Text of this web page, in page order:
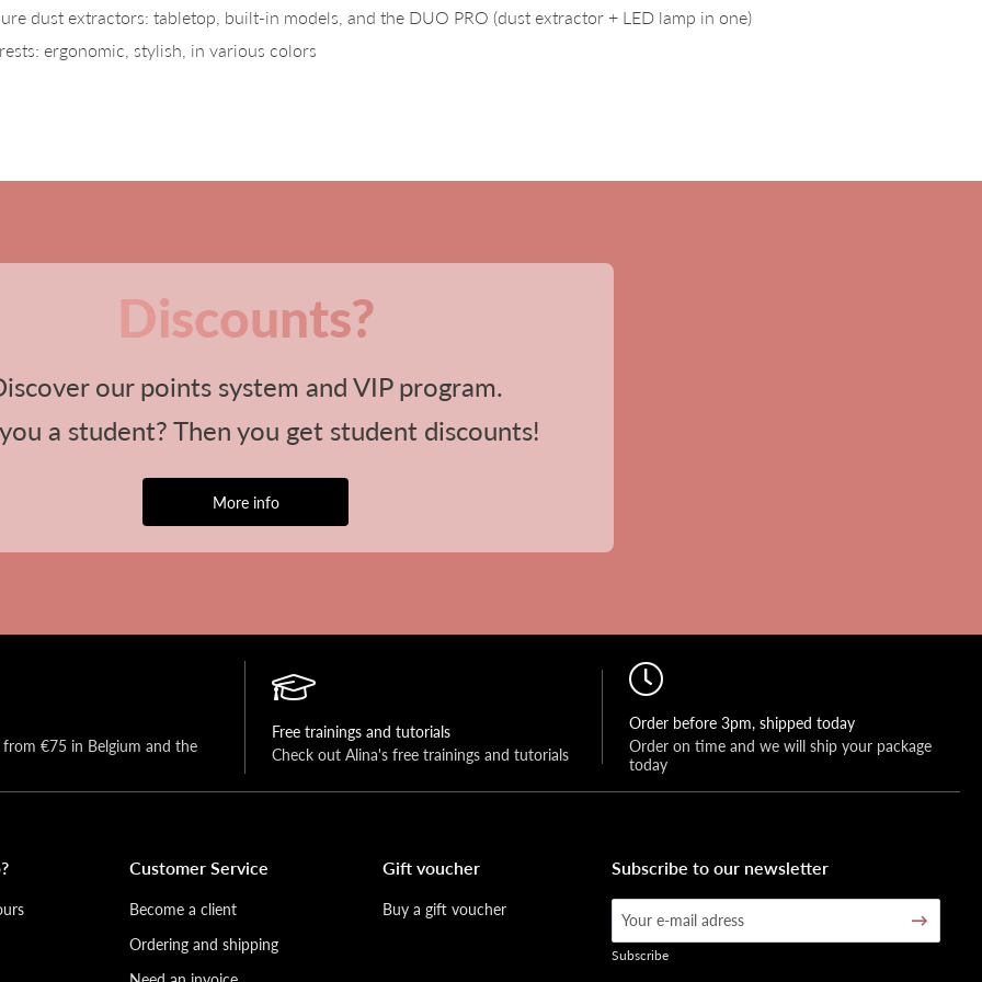
dust extractors: tabletop, built-in models, and the DUO PRO (dust extractor + LED lamp in one)
ergonomic, stylish, in various colors
Discounts?
our points system and VIP program.
a student? Then you get student discounts!
More info
from €75 in Belgium and the
Free trainings and tutorials
Check out Alina's free trainings and tutorials
Order before 3pm, shipped today
Order on time and we will ship your package
today
Customer Service
Become a client
Ordering and shipping
Gift voucher
Buy a gift voucher
Subscribe to our newsletter
Subscribe